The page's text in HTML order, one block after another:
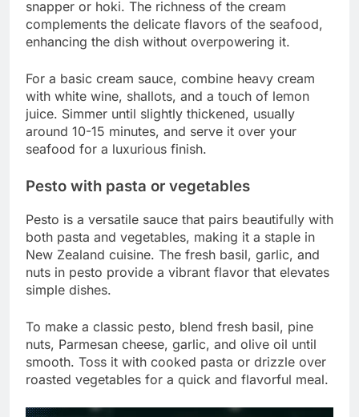
snapper or hoki. The richness of the cream
complements the delicate flavors of the seafood,
enhancing the dish without overpowering it.
For a basic cream sauce, combine heavy cream
with white wine, shallots, and a touch of lemon
juice. Simmer until slightly thickened, usually
around 10-15 minutes, and serve it over your
seafood for a luxurious finish.
Pesto with pasta or vegetables
Pesto is a versatile sauce that pairs beautifully with
both pasta and vegetables, making it a staple in
New Zealand cuisine. The fresh basil, garlic, and
nuts in pesto provide a vibrant flavor that elevates
simple dishes.
To make a classic pesto, blend fresh basil, pine
nuts, Parmesan cheese, garlic, and olive oil until
smooth. Toss it with cooked pasta or drizzle over
roasted vegetables for a quick and flavorful meal.